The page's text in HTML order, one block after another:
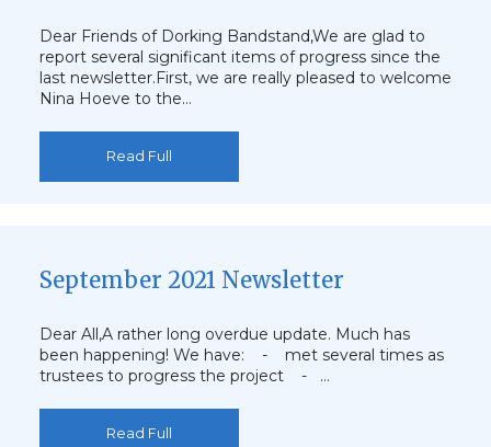
Dear Friends of Dorking Bandstand,We are glad to
report several significant items of progress since the
last newsletter.First, we are really pleased to welcome
Nina Hoeve to the…
Read Full
September 2021 Newsletter
Dear All,A rather long overdue update. Much has
been happening! We have: - met several times as
trustees to progress the project - …
Read Full